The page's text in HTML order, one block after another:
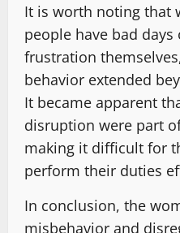
It is worth noting that
people have bad
frustration
behavior extended
It became apparent
disruption were part
making it difficult for
perform their duties
In conclusion, the
misbehavior and